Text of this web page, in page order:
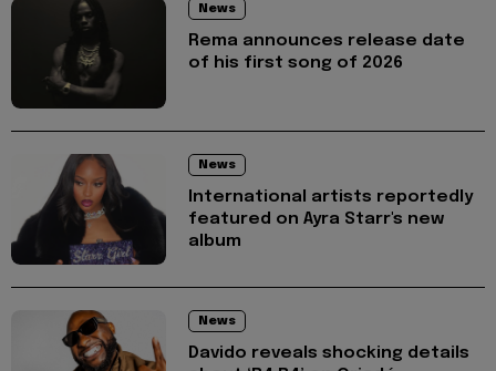
News
Rema announces release date
of his first song of 2026
News
International artists reportedly
featured on Ayra Starr's new
album
News
Davido reveals shocking details